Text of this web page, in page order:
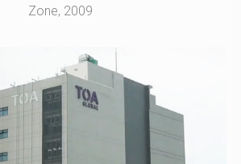
Zone, 2009